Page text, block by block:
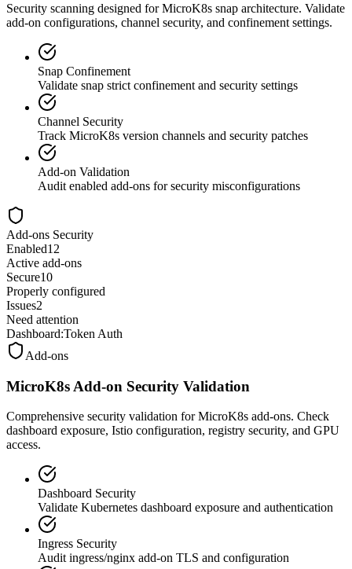
Security scanning designed for MicroK8s snap architecture. Validate
add-on configurations, channel security, and confinement settings.
Snap Confinement
Validate snap strict confinement and security settings
Channel Security
Track MicroK8s version channels and security patches
Add-on Validation
Audit enabled add-ons for security misconfigurations
Add-ons Security
Enabled12
Active add-ons
Secure10
Properly configured
Issues2
Need attention
Dashboard:Token Auth
Add-ons
MicroK8s Add-on Security Validation
Comprehensive security validation for MicroK8s add-ons. Check
dashboard exposure, Istio configuration, registry security, and GPU
access.
Dashboard Security
Validate Kubernetes dashboard exposure and authentication
Ingress Security
Audit ingress/nginx add-on TLS and configuration